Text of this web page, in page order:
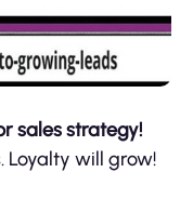
sales strategy!
Loyalty will grow!